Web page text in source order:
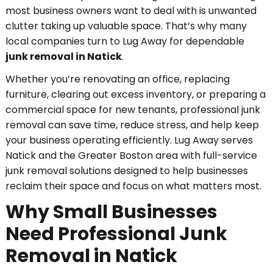
most business owners want to deal with is unwanted
clutter taking up valuable space. That’s why many
local companies turn to Lug Away for dependable
junk removal in Natick.
Whether you’re renovating an office, replacing
furniture, clearing out excess inventory, or preparing a
commercial space for new tenants, professional junk
removal can save time, reduce stress, and help keep
your business operating efficiently. Lug Away serves
Natick and the Greater Boston area with full-service
junk removal solutions designed to help businesses
reclaim their space and focus on what matters most.
Why Small Businesses
Need Professional Junk
Removal in Natick